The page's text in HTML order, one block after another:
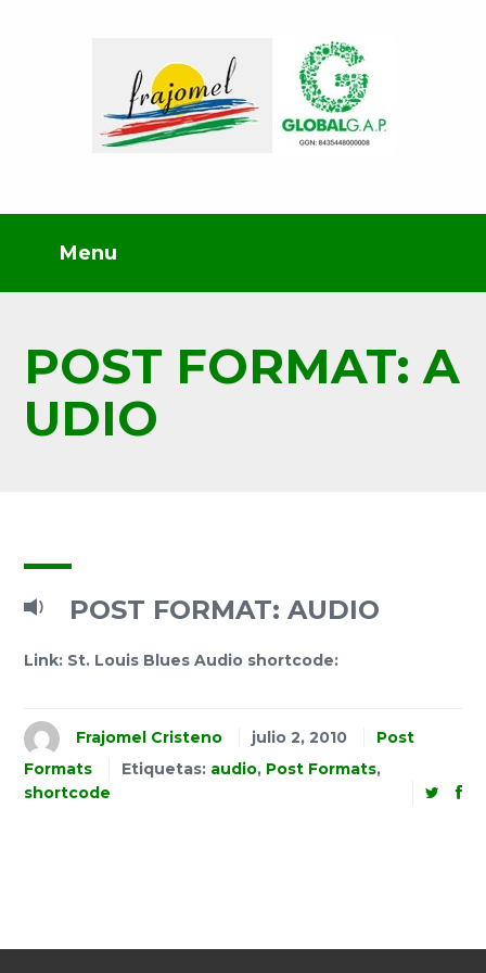
POST FORMAT: A
UDIO
POST FORMAT: AUDIO
Link: St. Louis Blues Audio shortcode:
Frajomel Cristeno julio 2, 2010
Post
Formats
Etiquetas: audio, Post Formats,
shortcode